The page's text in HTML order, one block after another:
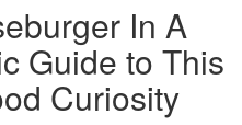
In A
Guide to This
Curiosity